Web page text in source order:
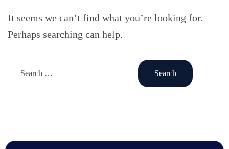
It seems we can’t find what you’re looking for.
Perhaps searching can help.